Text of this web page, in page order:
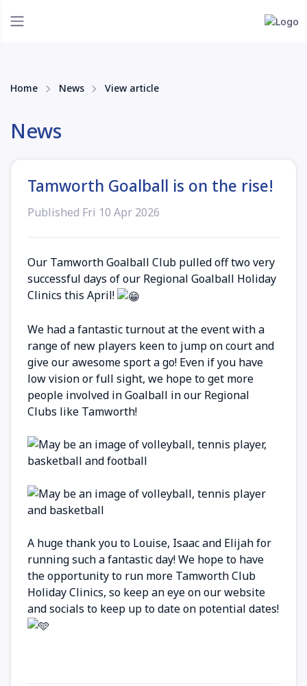
Home News View article
News
Tamworth Goalball is on the rise!
Published Fri 10 Apr 2026
Our Tamworth Goalball Club pulled off two very
successful days of our Regional Goalball Holiday
Clinics this April!
We had a fantastic turnout at the event with a
range of new players keen to jump on court and
give our awesome sport a go! Even if you have
low vision or full sight, we hope to get more
people involved in Goalball in our Regional
Clubs like Tamworth!
A huge thank you to Louise, Isaac and Elijah for
running such a fantastic day! We hope to have
the opportunity to run more Tamworth Club
Holiday Clinics, so keep an eye on our website
and socials to keep up to date on potential dates!